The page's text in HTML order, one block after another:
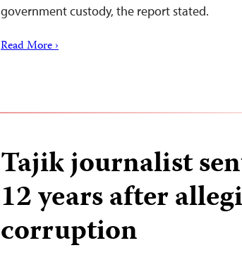
government custody, the report stated.
Read More ›
Tajik journalist
12 years after
corruption